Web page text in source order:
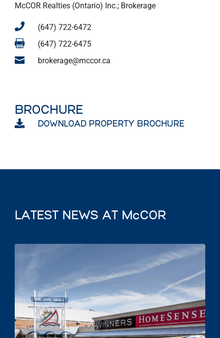
McCOR Realties (Ontario) Inc.; Brokerage
 (647) 722-6472
 (647) 722-6475
 brokerage@mccor.ca
BROCHURE
 DOWNLOAD PROPERTY BROCHURE
LATEST NEWS AT McCOR